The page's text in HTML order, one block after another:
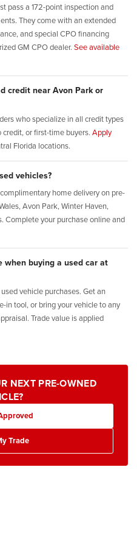
pass a 172-point inspection and
They come with an extended
and special CPO financing
GM CPO dealer. See available
credit near Avon Park or
who specialize in all credit types
or first-time buyers. Apply
Florida locations.
vehicles?
home delivery on pre-
Avon Park, Winter Haven,
Complete your purchase online and
when buying a used car at
vehicle purchases. Get an
in tool, or bring your vehicle to any
Trade value is applied
NEXT PRE-OWNED
Trade